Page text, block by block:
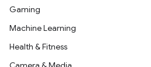
Gaming
Machine Learning
Health & Fitness